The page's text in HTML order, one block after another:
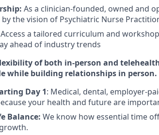
As a clinician-founded, owned and
the vision of Psychiatric Nurse
a tailored curriculum and
ahead of industry trends
of both in-person and
while building relationships in person.
Day 1: Medical, dental, employer-
your health and future are
Balance: We know how essential time